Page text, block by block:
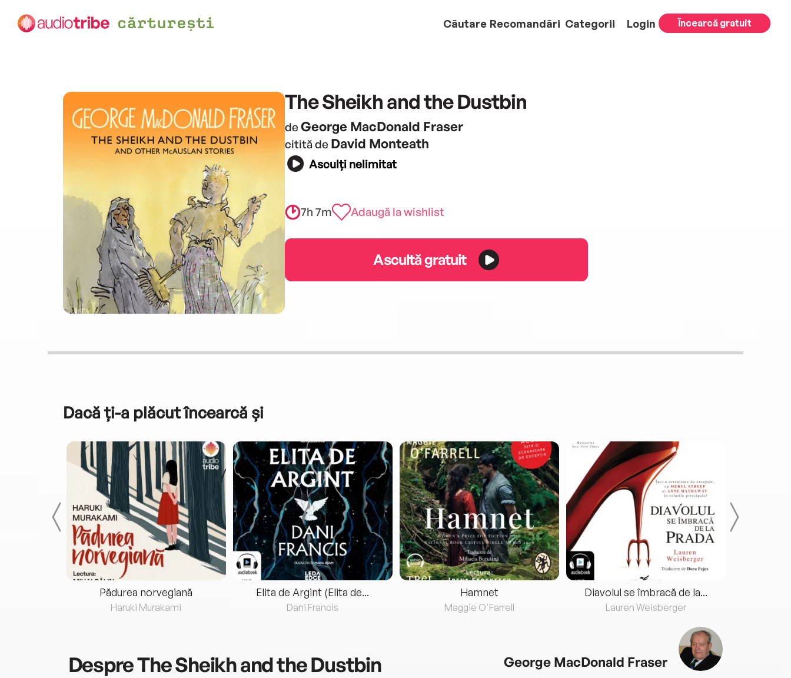
Căutare Recomandări Categorii Login Încearcă gratuit
The Sheikh and the Dustbin
de George MacDonald Fraser
citită de David Monteath
Asculți nelimitat
7h 7m Adaugă la wishlist
Ascultă gratuit
Dacă ți-a plăcut încearcă și
Pădurea norvegiană
Haruki Murakami
Elita de Argint (Elita de...
Dani Francis
Hamnet
Maggie O'Farrell
Diavolul se îmbracă de la...
Lauren Weisberger
DespreThe Sheikh and the Dustbin George MacDonald Fraser